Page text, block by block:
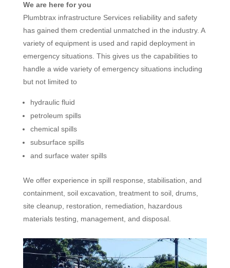
We are here for you
Plumbtrax infrastructure Services reliability and safety
has gained them credential unmatched in the industry. A
variety of equipment is used and rapid deployment in
emergency situations. This gives us the capabilities to
handle a wide variety of emergency situations including
but not limited to
hydraulic fluid
petroleum spills
chemical spills
subsurface spills
and surface water spills
We offer experience in spill response, stabilisation, and
containment, soil excavation, treatment to soil, drums,
site cleanup, restoration, remediation, hazardous
materials testing, management, and disposal.